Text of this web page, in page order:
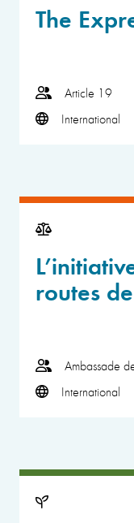
The
Article 19
International
routes
Ambassade
International